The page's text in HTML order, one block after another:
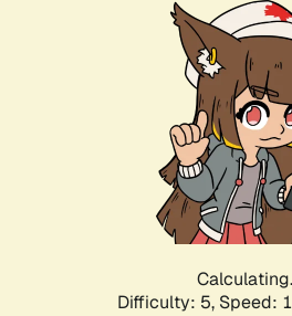
Difficulty: 5, Speed: